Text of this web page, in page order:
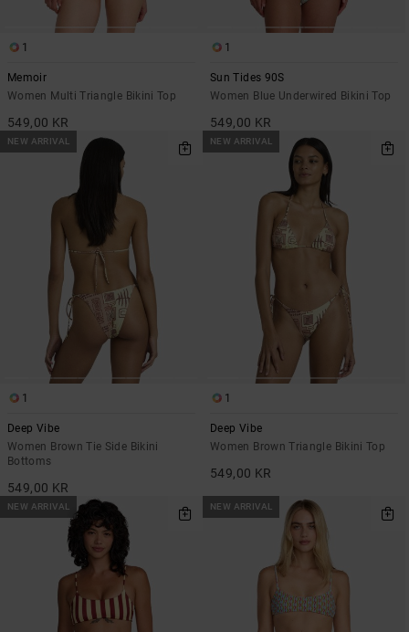
1
Memoir
Women Multi Triangle Bikini Top
549,00 KR
1
Sun Tides 90S
Women Blue Underwired Bikini Top
549,00 KR
NEW ARRIVAL
1
Deep Vibe
Women Brown Tie Side Bikini
Bottoms
549,00 KR
NEW ARRIVAL
1
Deep Vibe
Women Brown Triangle Bikini Top
549,00 KR
NEW ARRIVAL NEW ARRIVAL